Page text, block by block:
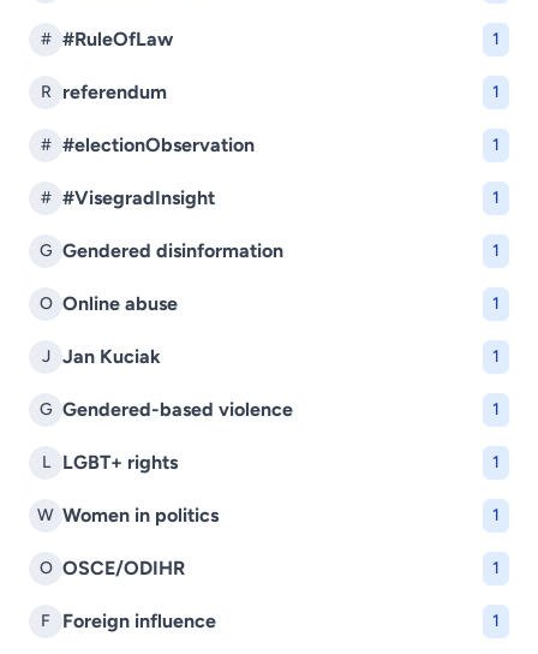
# #RuleOfLaw 1
R referendum 1
# #electionObservation 1
# #VisegradInsight 1
G Gendered disinformation 1
O Online abuse 1
J Jan Kuciak 1
G Gendered-based violence 1
L LGBT+ rights 1
W Women in politics 1
O OSCE/ODIHR 1
F Foreign influence 1